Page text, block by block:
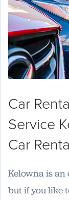
Car
Service
Car
Kelowna is
but if you like